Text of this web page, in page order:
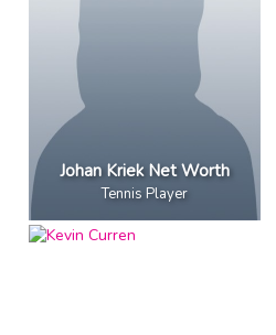
Johan Kriek Net Worth
Tennis Player